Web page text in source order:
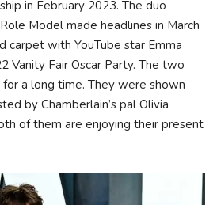
in February 2023. The duo
Model made headlines in March
carpet with YouTube star Emma
Vanity Fair Oscar Party. The two
a long time. They were shown
by Chamberlain’s pal Olivia
of them are enjoying their present